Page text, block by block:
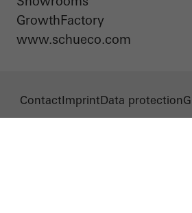
GrowthFactory
www.schueco.com
ContactImprintData protection
cookies are used to improve the user-